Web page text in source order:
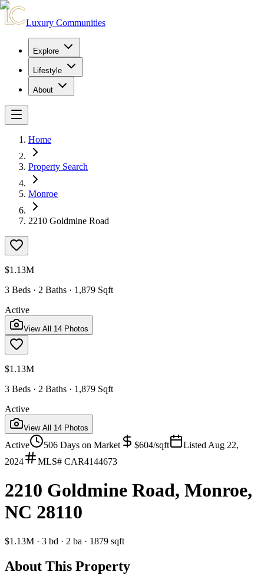
Luxury Communities
Explore
Lifestyle
About
Home
Property Search
Monroe
2210 Goldmine Road
$1.13M
3 Beds · 2 Baths · 1,879 Sqft
Active
View All 14 Photos
$1.13M
3 Beds · 2 Baths · 1,879 Sqft
Active
View All 14 Photos
Active 506 Days on Market $604/sqft Listed Aug 22,
2024
MLS# CAR4144673
2210 Goldmine Road, Monroe,
NC 28110
$1.13M · 3 bd · 2 ba · 1879 sqft
About This Property